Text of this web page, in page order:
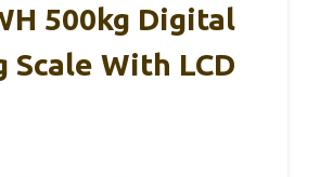
500kg Digital
Scale With LCD